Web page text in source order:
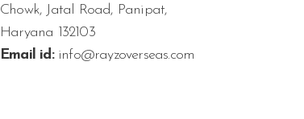
Chowk, Jatal Road, Panipat,
Haryana 132103
Email id:info@rayzoverseas.com